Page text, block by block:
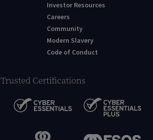
Investor Resources
Careers
Community
Modern Slavery
Code of Conduct
Trusted Certifications